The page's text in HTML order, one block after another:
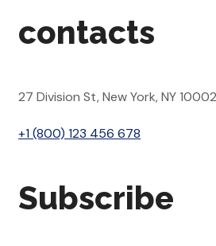
contacts
27 Division St, New York, NY
+1 (800) 123 456 678
Subscribe